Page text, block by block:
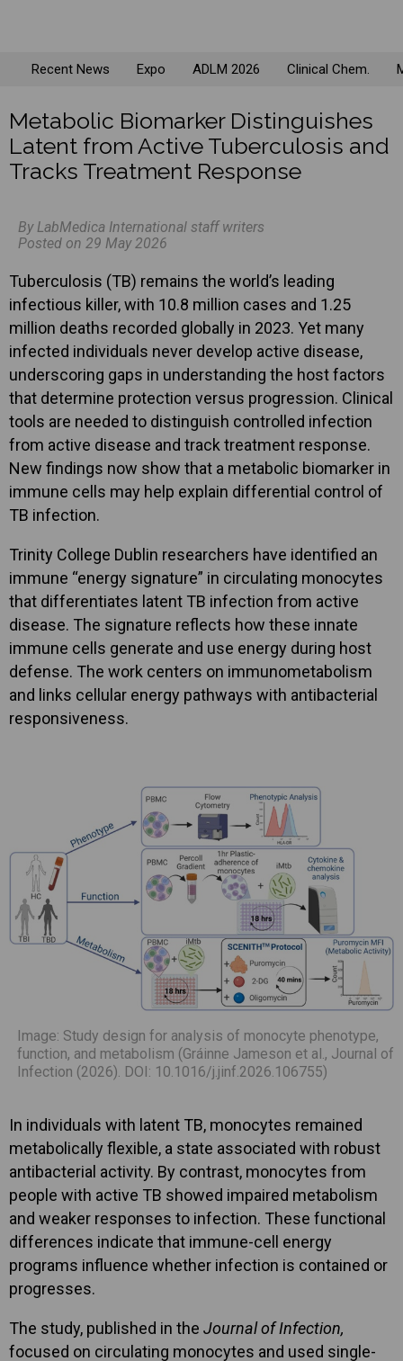
Recent News Expo ADLM 2026 Clinical Chem.
Metabolic Biomarker Distinguishes
Latent from Active Tuberculosis and
Tracks Treatment Response
By LabMedica International staff writers
Posted on 29 May 2026
Tuberculosis (TB) remains the world’s leading
infectious killer, with 10.8 million cases and 1.25
million deaths recorded globally in 2023. Yet many
infected individuals never develop active disease,
underscoring gaps in understanding the host factors
that determine protection versus progression. Clinical
tools are needed to distinguish controlled infection
from active disease and track treatment response.
New findings now show that a metabolic biomarker in
immune cells may help explain differential control of
TB infection.
Trinity College Dublin researchers have identified an
immune “energy signature” in circulating monocytes
that differentiates latent TB infection from active
disease. The signature reflects how these innate
immune cells generate and use energy during host
defense. The work centers on immunometabolism
and links cellular energy pathways with antibacterial
responsiveness.
Image: Study design for analysis of monocyte phenotype,
function, and metabolism (Gráinne Jameson et al., Journal of
Infection (2026). DOI: 10.1016/j.jinf.2026.106755)
In individuals with latent TB, monocytes remained
metabolically flexible, a state associated with robust
antibacterial activity. By contrast, monocytes from
people with active TB showed impaired metabolism
and weaker responses to infection. These functional
differences indicate that immune-cell energy
programs influence whether infection is contained or
progresses.
The study, published in the Journal of Infection,
focused on circulating monocytes and used single-